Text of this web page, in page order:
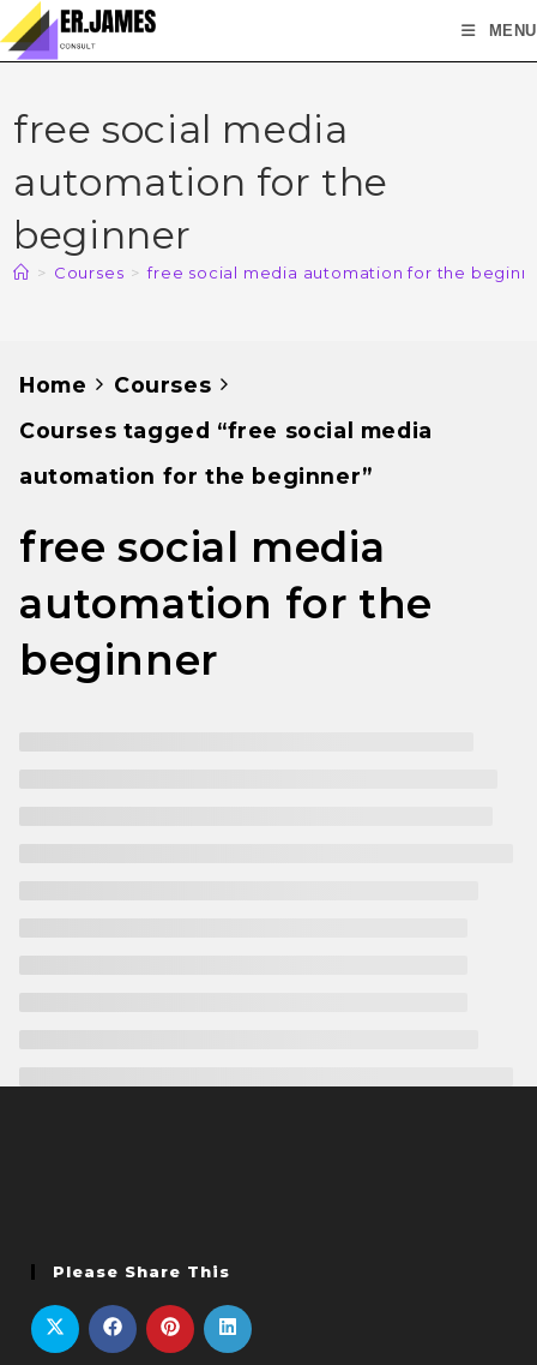
MENU
free social media
automation for the
beginner
> Courses > free social media automation for the
Home
Courses
Courses tagged “free social media
automation for the beginner”
free social media
automation for the
beginner
Please Share This